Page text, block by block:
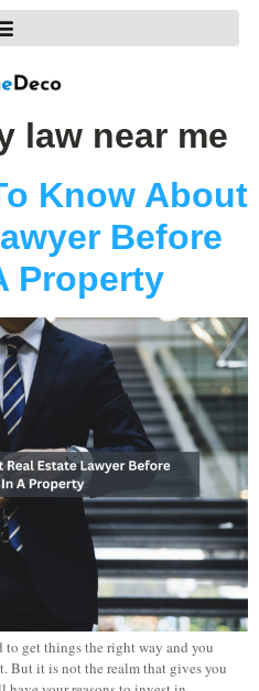
law near me
Know About
Before
Property
to get things the right way and you
But it is not the realm that gives you